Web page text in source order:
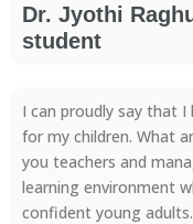
Dr. Jyothi
student
I can proudly say that
for my children. What
you teachers and
learning environment
confident young